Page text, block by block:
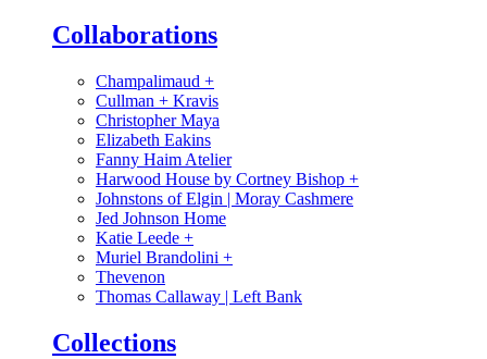
Collaborations
Champalimaud +
Cullman + Kravis
Christopher Maya
Elizabeth Eakins
Fanny Haim Atelier
Harwood House by Cortney Bishop +
Johnstons of Elgin | Moray Cashmere
Jed Johnson Home
Katie Leede +
Muriel Brandolini +
Thevenon
Thomas Callaway | Left Bank
Collections